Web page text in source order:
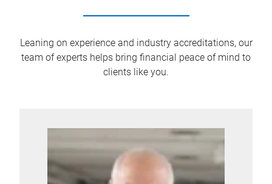
Leaning on experience and industry accreditations, our
team of experts helps bring financial peace of mind to
clients like you.